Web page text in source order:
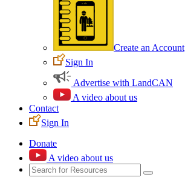
Create an Account
Sign In
Advertise with LandCAN
A video about us
Contact
Sign In
Donate
A video about us